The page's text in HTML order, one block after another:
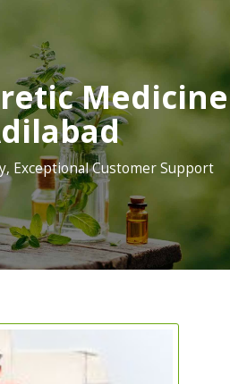
Medicine
Exceptional Customer Support